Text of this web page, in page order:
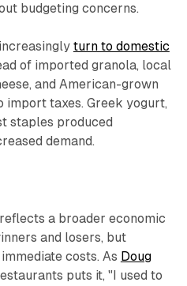
budgeting concerns.
turn to domestic
of imported granola, local
and American-grown
taxes. Greek yogurt,
staples produced
demand.
a broader economic
and losers, but
costs. As Doug
puts it, "I used to